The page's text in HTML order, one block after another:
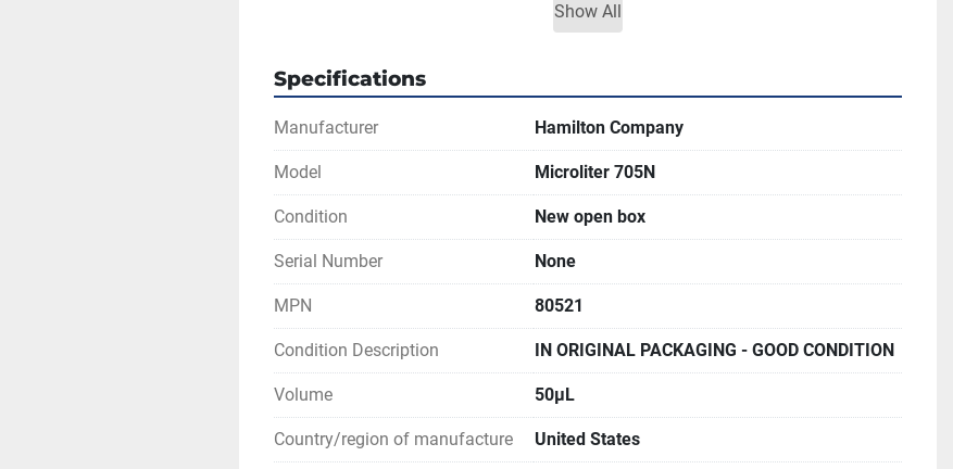
** SEE LINKS TO LITERATURE FOR MORE INFORMATION
Show All
Specifications
Manufacturer Hamilton Company
Model Microliter 705N
Condition New open box
Serial Number None
MPN 80521
Condition Description IN ORIGINAL PACKAGING - GOOD CONDITION
Volume 50μL
Country/region of manufacture United States